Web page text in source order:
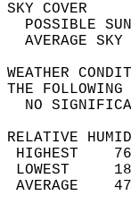
THE
NO
RELATIVE